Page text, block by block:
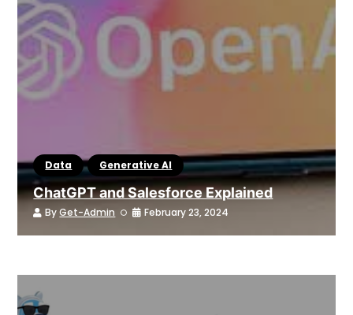
Data Generative AI
ChatGPT and Salesforce Explained
ByGet-Admin February 23, 2024